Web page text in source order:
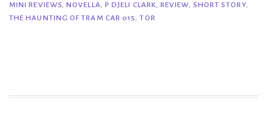
Dead
MINI REVIEWS,NOVELLA, P DJELI CLARK,REVIEW, SHORT STORY,
THE HAUNTING OF TRAM CAR 015,TOR